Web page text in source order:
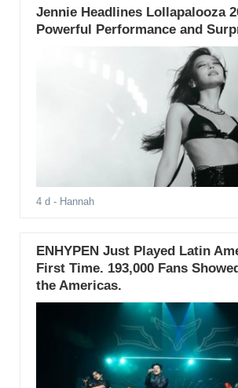
Jennie Headlines Lollapalooza
Powerful Performance and
4 d - Hannah
ENHYPEN Just Played Latin
First Time. 193,000 Fans
the Americas.